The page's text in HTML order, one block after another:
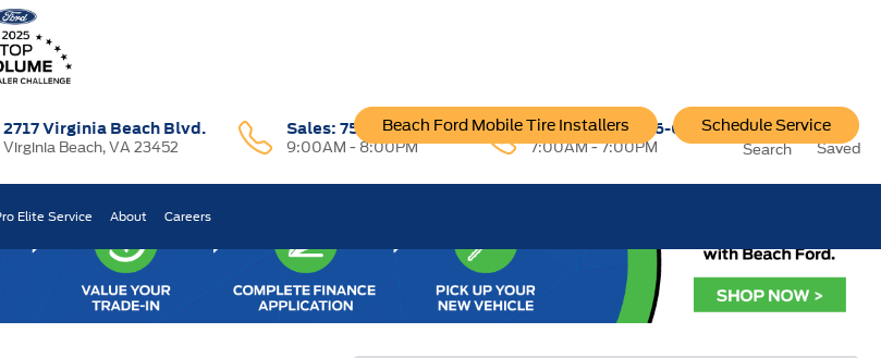
2717 Virginia Beach Blvd.
Virginia Beach, VA 23452
Sales: 757-796-6222
9:00AM - 8:00PM
Service:757-796-6200
7:00AM - 7:00PM
Beach Ford Mobile Tire Installers Schedule Service
Search Saved
Elite Service About Careers